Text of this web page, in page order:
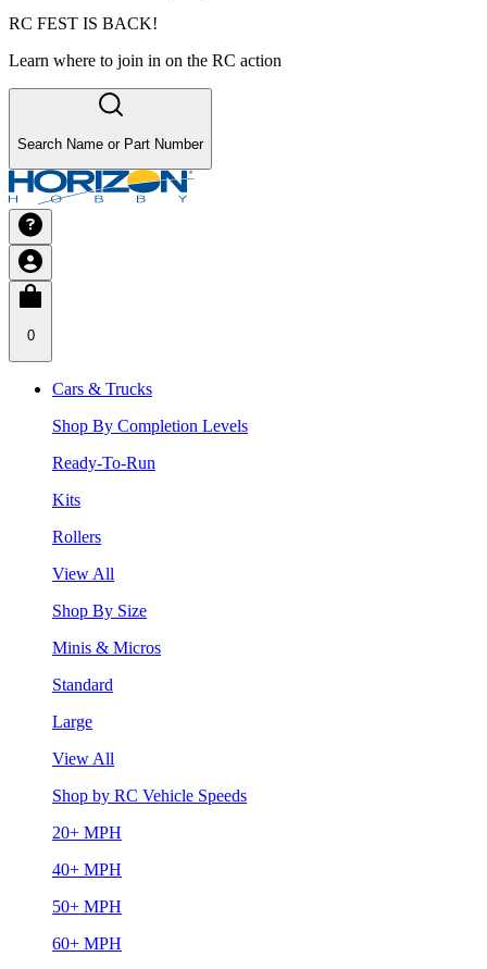
RC FEST IS BACK!
Learn where to join in on the RC action
Search Name or Part Number
0
Cars & Trucks
Shop By Completion Levels
Ready-To-Run
Kits
Rollers
View All
Shop By Size
Minis & Micros
Standard
Large
View All
Shop by RC Vehicle Speeds
20+ MPH
40+ MPH
50+ MPH
60+ MPH